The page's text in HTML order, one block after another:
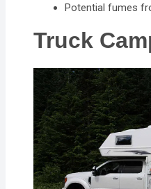
Potential fumes
Truck